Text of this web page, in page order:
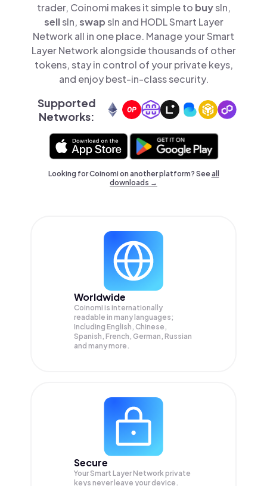
trader, Coinomi makes it simple to buysln,
sellsln,swapsln and HODL Smart Layer
Network all in one place. Manage your Smart
Layer Network alongside thousands of other
tokens, stay in control of your private keys,
and enjoy best-in-class security.
Supported
Networks:
Looking for Coinomi on another platform? Seeall
downloads →
Worldwide
Coinomi is internationally
readable in many languages;
Including English, Chinese,
Spanish, French, German, Russian
and many more.
Secure
Your Smart Layer Network private
keys never leave your device.